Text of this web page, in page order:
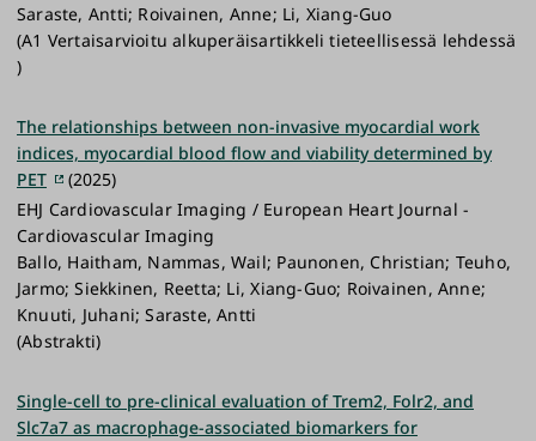
Saraste, Antti; Roivainen, Anne; Li, Xiang-Guo
(A1 Vertaisarvioitu alkuperäisartikkeli tieteellisessä lehdessä
)
The relationships between non-invasive myocardial work
indices, myocardial blood flow and viability determined by
PET
(2025)
EHJ Cardiovascular Imaging / European Heart Journal -
Cardiovascular Imaging
Ballo, Haitham, Nammas, Wail; Paunonen, Christian; Teuho,
Jarmo; Siekkinen, Reetta; Li, Xiang-Guo; Roivainen, Anne;
Knuuti, Juhani; Saraste, Antti
(Abstrakti)
Single-cell to pre-clinical evaluation of Trem2, Folr2, and
Slc7a7 as macrophage-associated biomarkers for